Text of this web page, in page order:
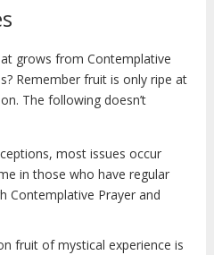
grows from Contemplative
Remember fruit is only ripe at
The following doesn’t
most issues occur
in those who have regular
Contemplative Prayer and
fruit of mystical experience is